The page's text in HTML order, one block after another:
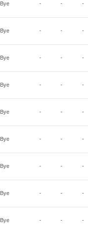
Bye - - -
Bye - - -
Bye - - -
Bye - - -
Bye - - -
Bye - - -
Bye - - -
Bye - - -
Bye - - -